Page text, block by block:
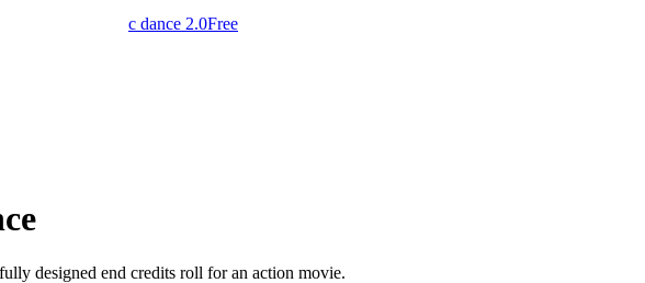
c dance 2.0Free
designed end credits roll for an action movie.